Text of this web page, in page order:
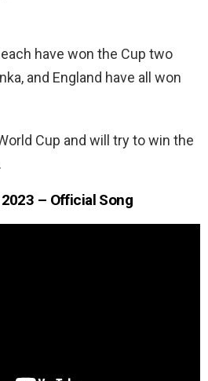
have won the Cup two
and England have all won
Cup and will try to win the
2023 – Official Song